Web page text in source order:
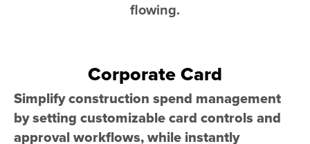
flowing.
Corporate Card
Simplify construction spend management
by setting customizable card controls and
approval workflows, while instantly